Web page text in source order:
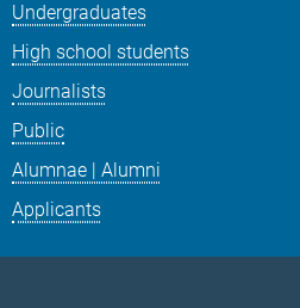
Undergraduates
High school students
Journalists
Public
Alumnae | Alumni
Applicants